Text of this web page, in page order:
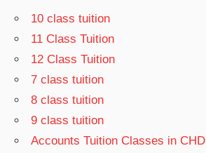
10 class tuition
11 Class Tuition
12 Class Tuition
7 class tuition
8 class tuition
9 class tuition
Accounts Tuition Classes in CHD